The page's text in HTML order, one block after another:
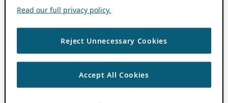
Read our full privacy policy.
Reject Unnecessary Cookies
Accept All Cookies